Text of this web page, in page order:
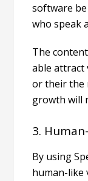
software
who speak
The
able attract
or their the
growth will
3.
By using
human-like